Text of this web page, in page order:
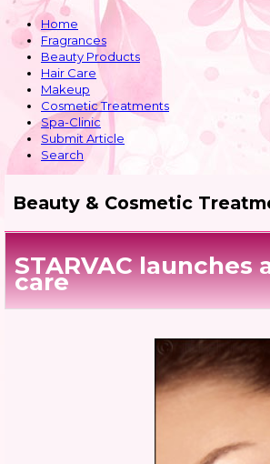
Home
Fragrances
Beauty Products
Hair Care
Makeup
Cosmetic Treatments
Spa-Clinic
Submit Article
Search
Beauty & Cosmetic
STARVAC
care